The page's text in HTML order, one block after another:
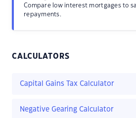
Compare low interest mortgages to
repayments.
CALCULATORS
Capital Gains Tax Calculator
Negative Gearing Calculator